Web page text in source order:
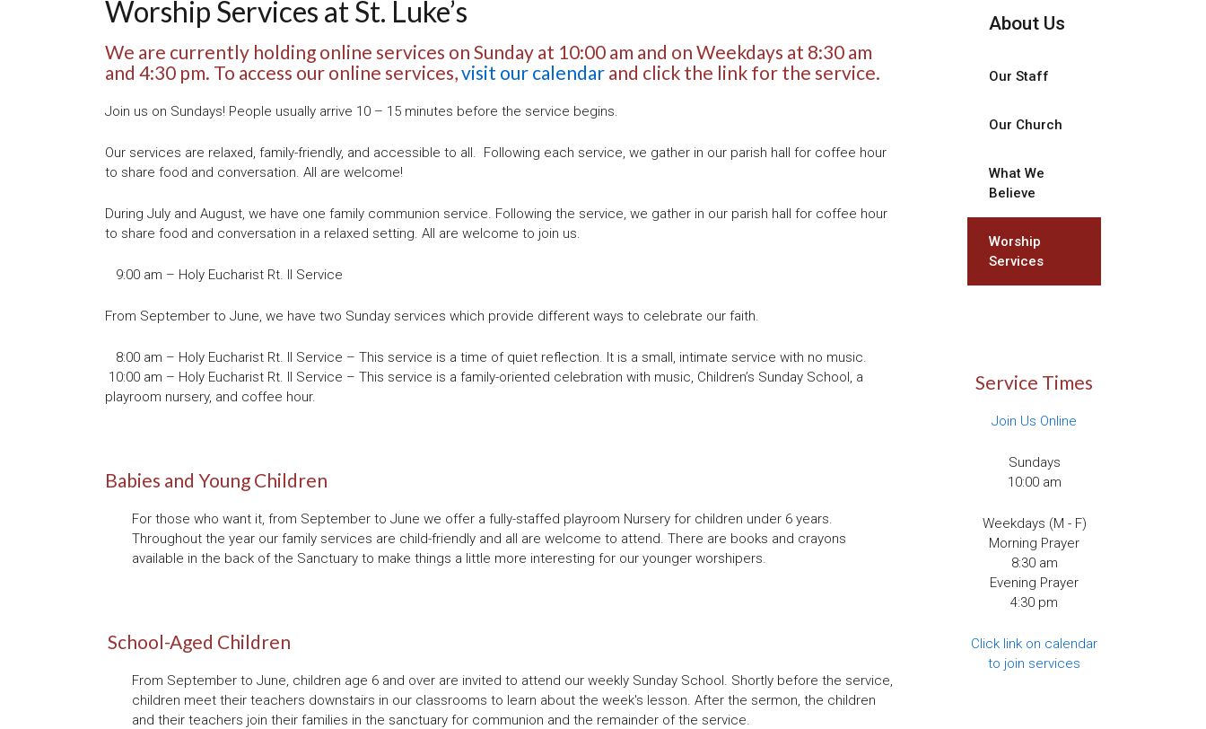
Worship Services at St. Luke’s
We are currently holding online services on Sunday at 10:00 am and on Weekdays at 8:30 am
and 4:30 pm. To access our online services,visit our calendar and click the link for the service.
Join us on Sundays! People usually arrive 10 – 15 minutes before the service begins.
Our services are relaxed, family-friendly, and accessible to all. Following each service, we gather in our parish hall for coffee hour
to share food and conversation. All are welcome!
During July and August, we have one family communion service. Following the service, we gather in our parish hall for coffee hour
to share food and conversation in a relaxed setting. All are welcome to join us.
9:00 am – Holy Eucharist Rt. II Service
From September to June, we have two Sunday services which provide different ways to celebrate our faith.
8:00 am – Holy Eucharist Rt. II Service – This service is a time of quiet reflection. It is a small, intimate service with no music.
10:00 am – Holy Eucharist Rt. II Service – This service is a family-oriented celebration with music, Children’s Sunday School, a
playroom nursery, and coffee hour.
Babies and Young Children
For those who want it, from September to June we offer a fully-staffed playroom Nursery for children under 6 years.
Throughout the year our family services are child-friendly and all are welcome to attend. There are books and crayons
available in the back of the Sanctuary to make things a little more interesting for our younger worshipers.
School-Aged Children
From September to June, children age 6 and over are invited to attend our weekly Sunday School. Shortly before the service,
children meet their teachers downstairs in our classrooms to learn about the week's lesson. After the sermon, the children
and their teachers join their families in the sanctuary for communion and the remainder of the service.
About Us
Our Staff
Our Church
What We
Believe
Worship
Services
Service Times
Join Us Online
Sundays
10:00 am
Weekdays (M - F)
Morning Prayer
8:30 am
Evening Prayer
4:30 pm
Click link on calendar
to join services